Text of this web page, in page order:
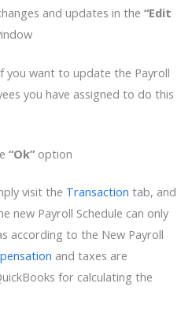
and updates in the “Edit
you want to update the Payroll
you have assigned to do this
“Ok”option
visit the Transaction tab, and
new Payroll Schedule can only
according to the New Payroll
and taxes are
for calculating the